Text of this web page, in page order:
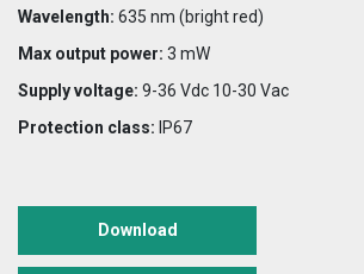
Wavelength: 635 nm (bright red)
Max output power: 3 mW
Supply voltage: 9-36 Vdc 10-30 Vac
Protection class: IP67
Download